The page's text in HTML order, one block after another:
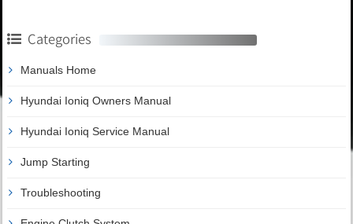
Categories
Manuals Home
Hyundai Ioniq Owners Manual
Hyundai Ioniq Service Manual
Jump Starting
Troubleshooting